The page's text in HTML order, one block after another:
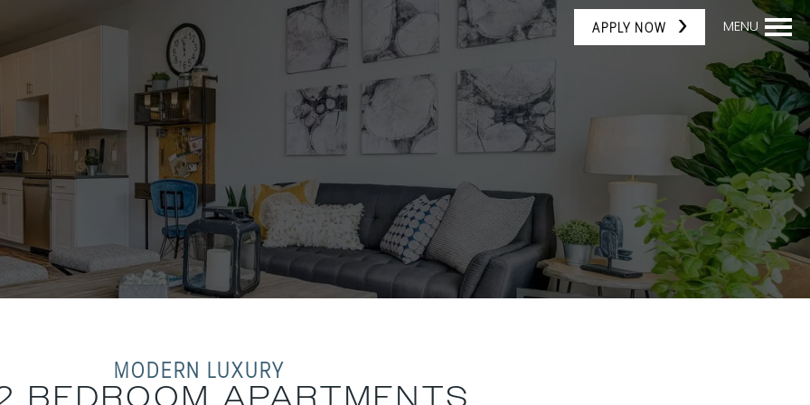
MENU
APPLY NOW
MODERN LUXURY
BEDROOM APARTMENTS